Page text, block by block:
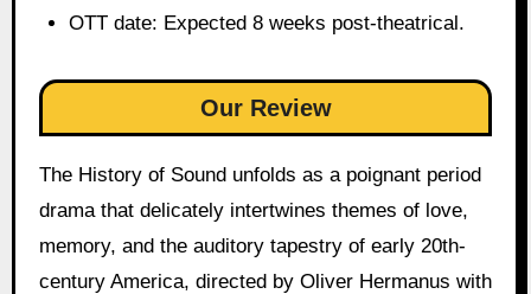
OTT date: Expected 8 weeks post-theatrical.
Our Review
The History of Sound unfolds as a poignant period
drama that delicately intertwines themes of love,
memory, and the auditory tapestry of early 20th-
century America, directed by Oliver Hermanus with